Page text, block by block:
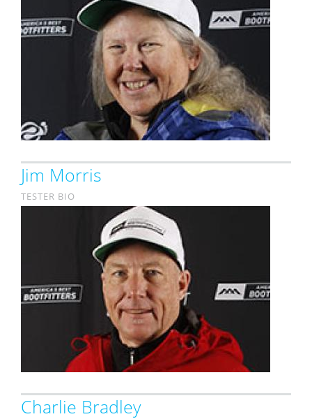
Jim Morris
TESTER BIO
Charlie Bradley